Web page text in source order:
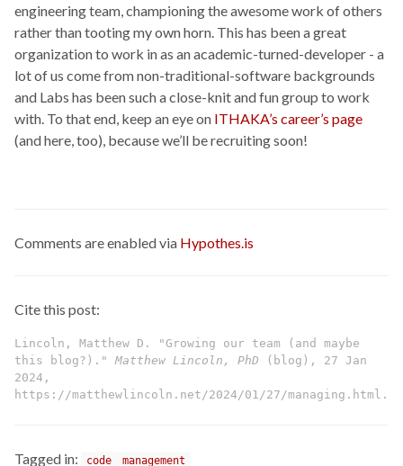
engineering team, championing the awesome work of others
rather than tooting my own horn. This has been a great
organization to work in as an academic-turned-developer - a
lot of us come from non-traditional-software backgrounds
and Labs has been such a close-knit and fun group to work
with. To that end, keep an eye on ITHAKA’s career’s page
(and here, too), because we’ll be recruiting soon!
Comments are enabled via Hypothes.is
Cite this post:
Lincoln, Matthew D. "Growing our team (and maybe
this blog?)." Matthew Lincoln, PhD (blog), 27 Jan
2024,
https://matthewlincoln.net/2024/01/27/managing.html.
Tagged in: code management